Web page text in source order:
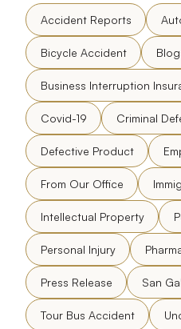
Accident Reports
Bicycle Accident
Business Interruption
Covid-19 Criminal
Defective Product
From Our Office
Intellectual Property
Personal Injury
Press Release San
Tour Bus Accident